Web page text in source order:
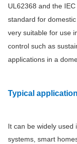
UL62368 and the
standard for
very suitable for use
control such as
applications in a
Typical application
It can be widely used
systems, smart